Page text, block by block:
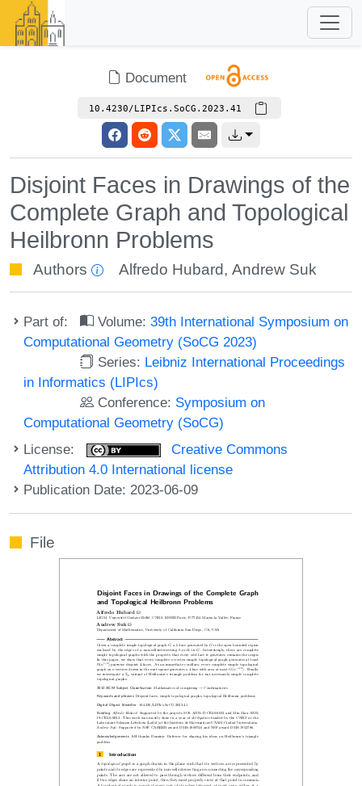
Document
10.4230/LIPIcs.SoCG.2023.41
Disjoint Faces in Drawings of the
Complete Graph and Topological
Heilbronn Problems
Authors Alfredo Hubard,Andrew Suk
Part of: Volume:39th International Symposium on
Computational Geometry (SoCG 2023)
Series: Leibniz International Proceedings
in Informatics (LIPIcs)
Conference: Symposium on
Computational Geometry (SoCG)
License:
Creative Commons
Attribution 4.0 International license
Publication Date: 2023-06-09
File